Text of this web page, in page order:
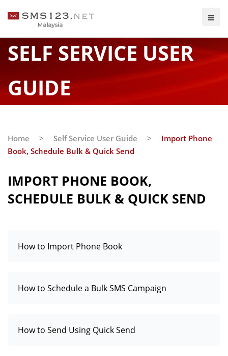
SELF SERVICE USER
GUIDE
Home > Self Service User Guide >
Import Phone
Book, Schedule Bulk & Quick Send
IMPORT PHONE BOOK,
SCHEDULE BULK & QUICK SEND
How to Import Phone Book
How to Schedule a Bulk SMS Campaign
How to Send Using Quick Send